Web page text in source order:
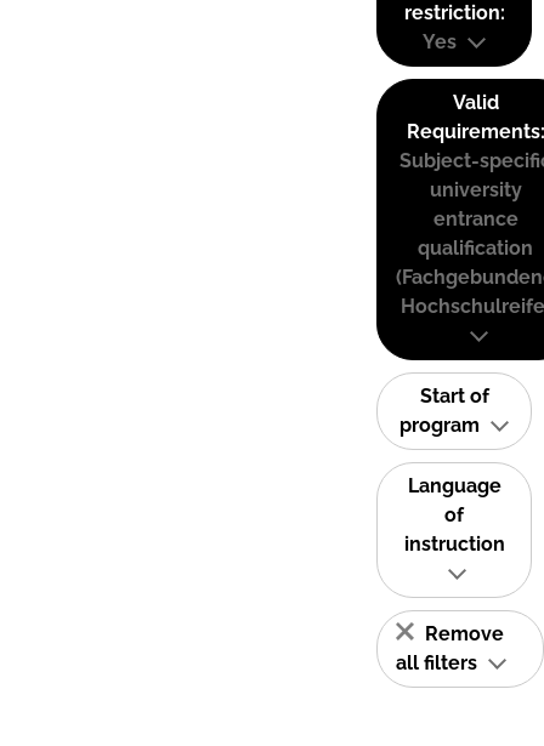
restriction:
Yes
Valid
Requirements:
Subject-
university
entrance
qualification
Start of
program
Language
of
instruction
Remove
all filters